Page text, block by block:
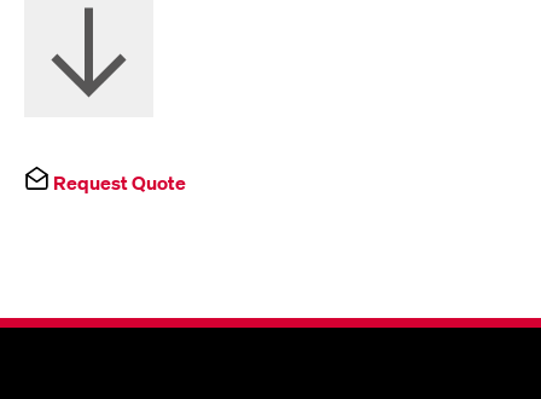
Request Quote